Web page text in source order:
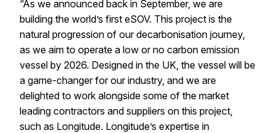
“As we announced back in September, we are
building the world’s first eSOV. This project is the
natural progression of our decarbonisation journey,
as we aim to operate a low or no carbon emission
vessel by 2026. Designed in the UK, the vessel will be
a game-changer for our industry, and we are
delighted to work alongside some of the market
leading contractors and suppliers on this project,
such as Longitude. Longitude’s expertise in